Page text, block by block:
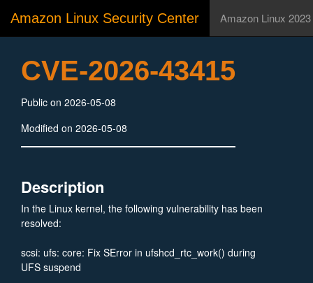
Amazon Linux Security Center Amazon Linux 2023
CVE-2026-43415
Public on 2026-05-08
Modified on 2026-05-08
Description
In the Linux kernel, the following vulnerability has been
resolved:
scsi: ufs: core: Fix SError in ufshcd_rtc_work() during
UFS suspend